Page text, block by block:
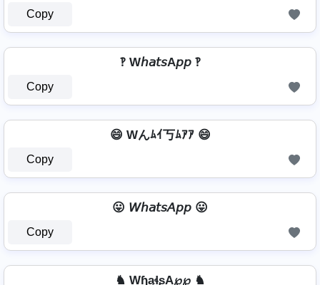
Copy
‽ W𝘩𝘢𝘵𝘴A𝘱𝘱 ‽
Copy
😄 Wんﾑｲ丂ﾑｱｱ 😄
Copy
😛 𝘞𝘩𝘢𝘵𝘴𝘈𝘱𝘱 😛
Copy
♞ WɧąɬʂA℘℘ ♞